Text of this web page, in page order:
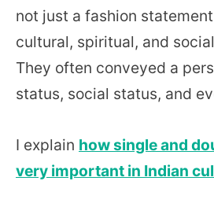
not just a fashion
cultural, spiritual, and
They often conveyed a
status, social status, and
I explain how single and
very important in Indian